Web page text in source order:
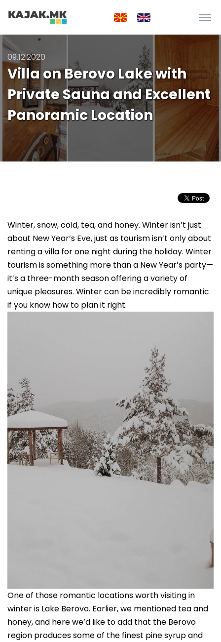
09.12.2020
Villa on Berovo Lake with
Private Sauna and Excellent
Panoramic Location
Winter, snow, cold, tea, and honey. Winter isn’t just
about New Year’s Eve, just as tourism isn’t only about
renting a villa for one night during the holiday. Winter
tourism is something more than a New Year’s party—
it’s a three-month season offering a variety of
unique pleasures. Winter can be incredibly romantic
if you know how to plan it right.
One of those romantic locations worth visiting in
winter is Lake Berovo. Earlier, we mentioned tea and
honey, and here we’d like to add that the Berovo
region produces some of the finest pine syrup and